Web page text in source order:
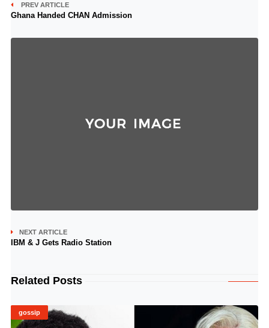
PREV ARTICLE
Ghana Handed CHAN Admission
NEXT ARTICLE
IBM & J Gets Radio Station
Related Posts
gossip